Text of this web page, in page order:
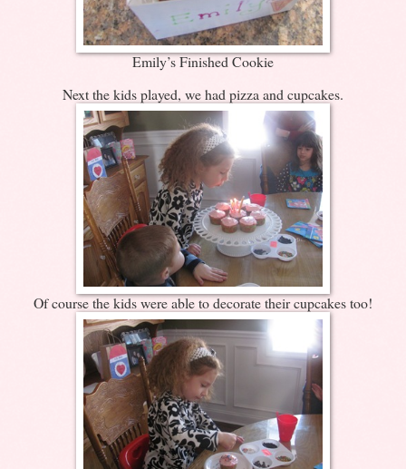
Emily’s Finished Cookie
Next the kids played, we had pizza and cupcakes.
Of course the kids were able to decorate their cupcakes too!